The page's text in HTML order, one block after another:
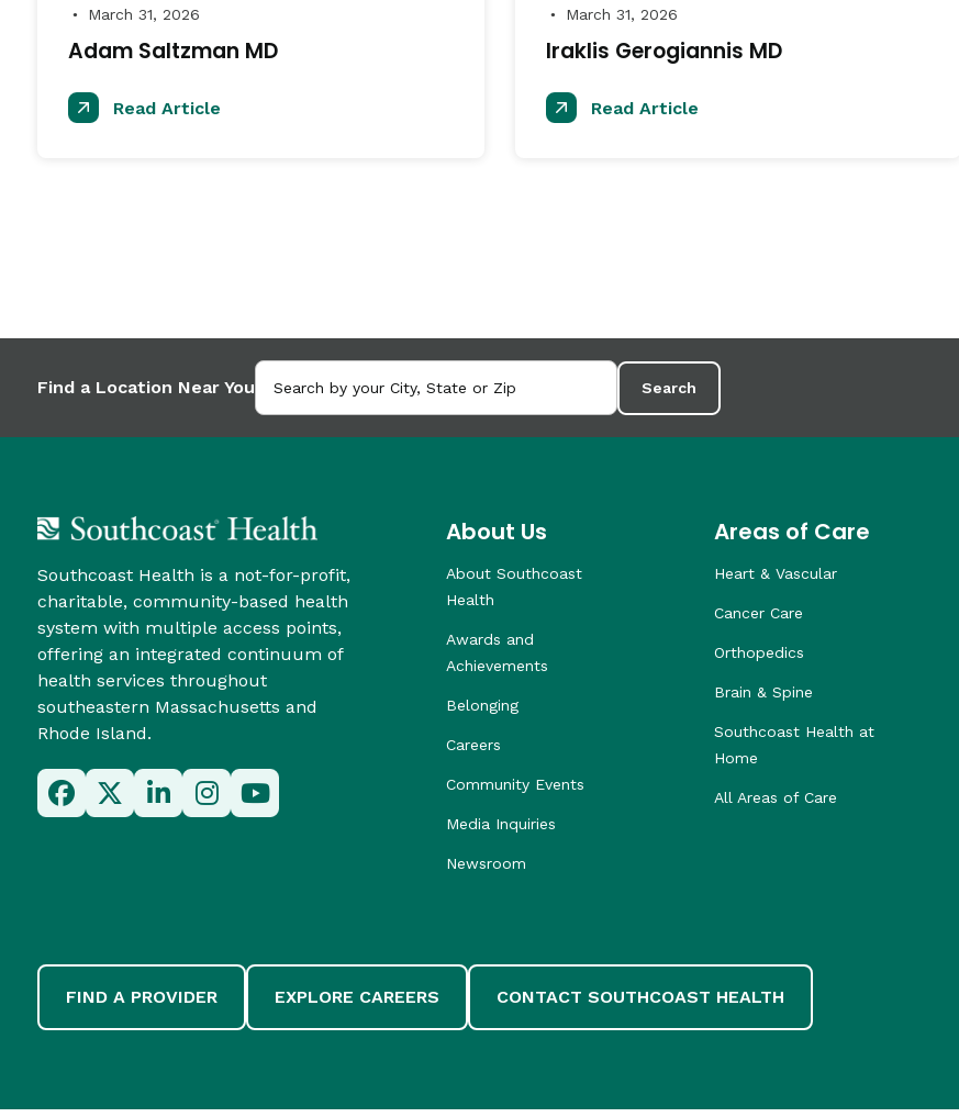
● March 31, 2026
Adam Saltzman MD
Read Article
● March 31, 2026
Iraklis Gerogiannis MD
Read Article
Find a Location Near You Search
Southcoast Health is a not-for-profit,
charitable, community-based health
system with multiple access points,
offering an integrated continuum of
health services throughout
southeastern Massachusetts and
Rhode Island.
About Us
About Southcoast
Health
Awards and
Achievements
Belonging
Careers
Community Events
Media Inquiries
Newsroom
Areas of Care
Heart & Vascular
Cancer Care
Orthopedics
Brain & Spine
Southcoast Health at
Home
All Areas of Care
FIND A PROVIDER EXPLORE CAREERS CONTACT SOUTHCOAST HEALTH